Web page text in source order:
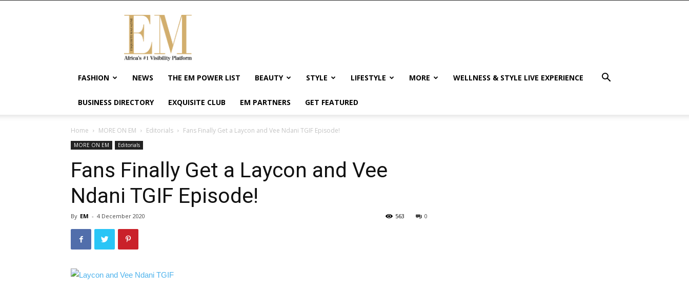
Exquisite
Magazine
Africa's
#1
Visibility
Wellness
Enterpreneurship
FASHION NEWS THE EM POWER LIST BEAUTY STYLE LIFESTYLE MORE WELLNESS & STYLE LIVE EXPERIENCE
BUSINESS DIRECTORY EXQUISITE CLUB EM PARTNERS GET FEATURED
Home MORE ON EM Editorials Fans Finally Get a Laycon and Vee Ndani TGIF Episode!
MORE ON EM Editorials
Fans Finally Get a Laycon and Vee
Ndani TGIF Episode!
By EM - 4 December 2020 0
563